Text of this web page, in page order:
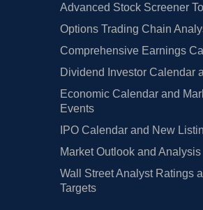
Advanced Stock Screener
Options Trading Chain
Comprehensive Earnings
Dividend Investor Calendar
Economic Calendar and
Events
IPO Calendar and New
Market Outlook and Analysis
Wall Street Analyst Ratings
Targets